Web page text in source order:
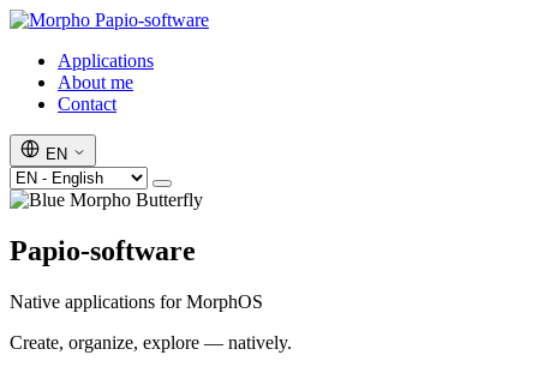
Papio-software
Applications
About me
Contact
EN
Papio-software
Native applications for MorphOS
Create, organize, explore — natively.